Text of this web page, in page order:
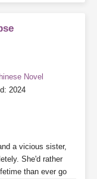
Novel
2024
a vicious sister,
She'd rather
than ever go